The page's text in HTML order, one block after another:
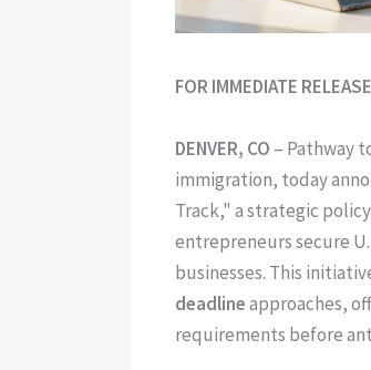
FOR IMMEDIATE RELEASE
DENVER, CO – Pathway
immigration, today
Track," a strategic
entrepreneurs secure
businesses. This
deadlineapproaches,
requirements before